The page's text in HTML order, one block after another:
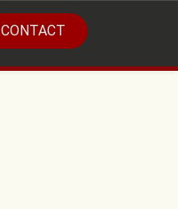
CONTACT